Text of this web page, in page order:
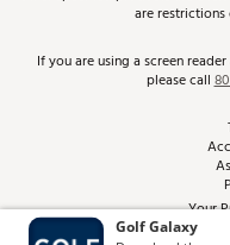
From the
are restrictions
If you are using a screen
please call
Your